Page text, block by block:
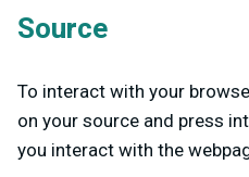
Source
To interact with your
on your source and press
you interact with the